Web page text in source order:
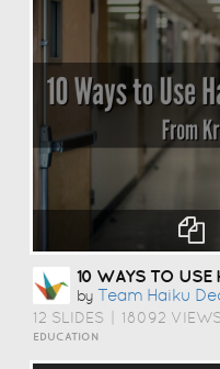
by Team Haiku
12 SLIDES 18092 VIEWS
EDUCATION